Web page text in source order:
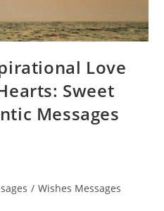
Love
Sweet
Messages
/ Wishes Messages